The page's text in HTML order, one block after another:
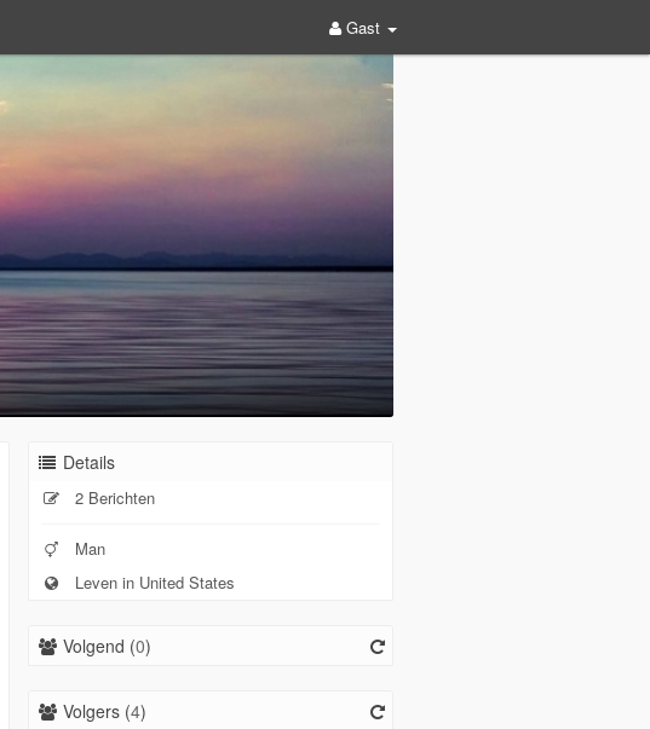
Gast
Details
2 Berichten
Man
Leven in United States
Volgend (0)
Volgers (4)